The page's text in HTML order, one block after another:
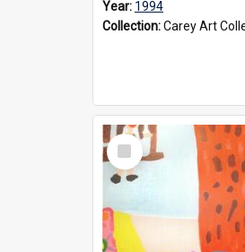
Year: 1994
Collection:Carey Art
Select
Item